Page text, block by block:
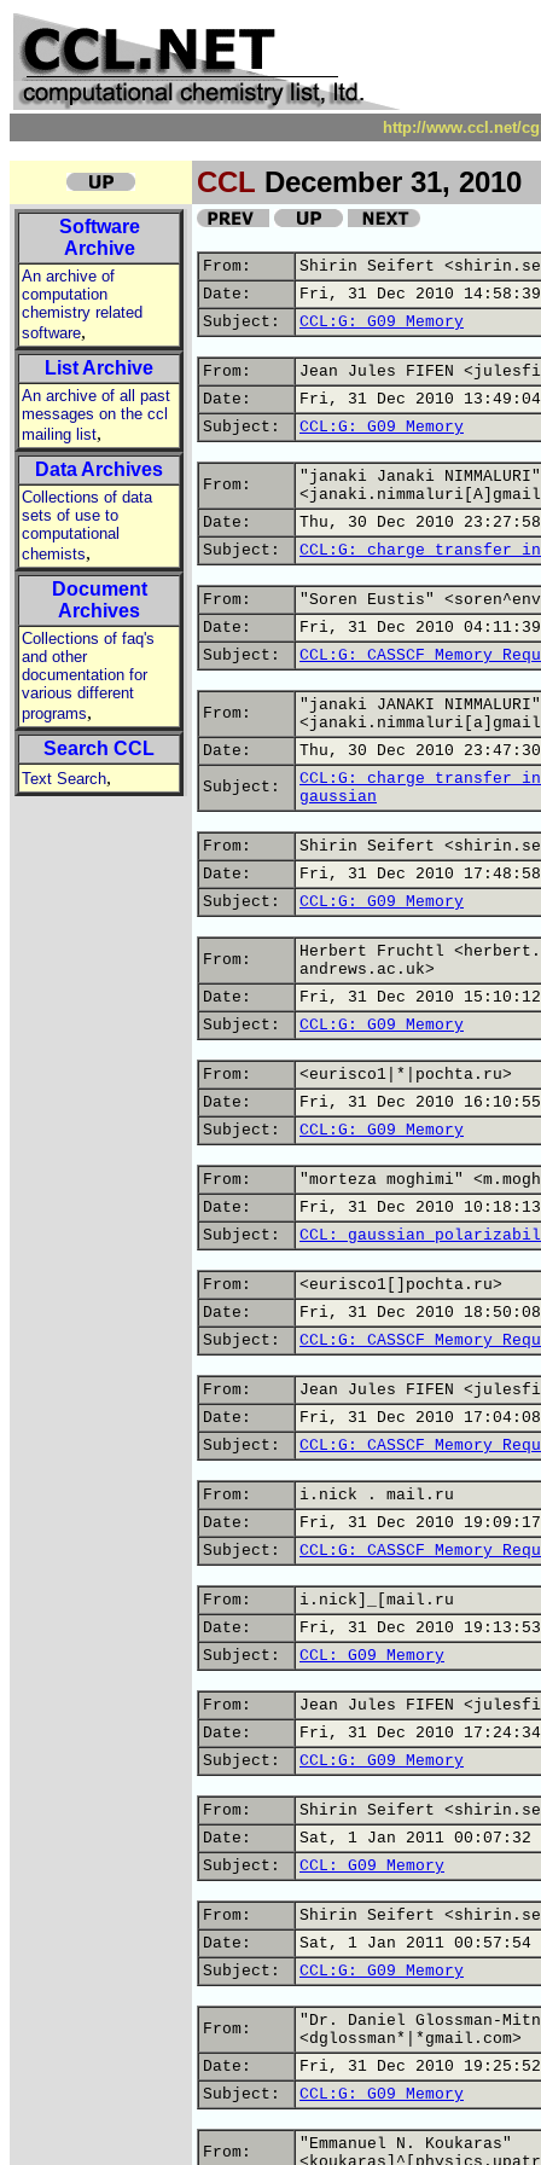
http://www.ccl.net/
CCL December 31, 2010
Software
Archive
An archive of
computation
chemistry related
software,
List Archive
An archive of all past
messages on the ccl
mailing list,
Data Archives
Collections of data
sets of use to
computational
chemists,
Document
Archives
Collections of faq's
and other
documentation for
various different
programs,
Search CCL
Text Search,
From:
Shirin Seifert
Date:
Fri, 31 Dec 2010 14:58:39
Subject:
CCL:G: G09 Memory
From:
Jean Jules FIFEN
Date:
Fri, 31 Dec 2010 13:49:04
Subject:
CCL:G: G09 Memory
From:
"janaki Janaki NIMMALURI"
Date:
Thu, 30 Dec 2010
Subject:
CCL:G: charge transfer
From:
"Soren Eustis"
Date:
Fri, 31 Dec 2010
Subject:
CCL:G: CASSCF Memory
From:
"janaki JANAKI NIMMALURI"
Date:
Thu, 30 Dec 2010
Subject:
CCL:G: charge transfer
gaussian
From:
Shirin Seifert
Date:
Fri, 31 Dec 2010 17:48:58
Subject:
CCL:G: G09 Memory
From:
Herbert Fruchtl
andrews.ac.uk>
Date:
Fri, 31 Dec 2010 15:10:12
Subject:
CCL:G: G09 Memory
From:
<eurisco1|*|pochta.ru>
Date:
Fri, 31 Dec 2010 16:10:55
Subject:
CCL:G: G09 Memory
From:
"morteza moghimi"
Date:
Fri, 31 Dec 2010
Subject:
CCL: gaussian
From:
<eurisco1[]pochta.ru>
Date:
Fri, 31 Dec 2010 18:50:08
Subject:
CCL:G: CASSCF Memory
From:
Jean Jules FIFEN
Date:
Fri, 31 Dec 2010 17:04:08
Subject:
CCL:G: CASSCF Memory
From:
i.nick . mail.ru
Date:
Fri, 31 Dec 2010 19:09:17
Subject:
CCL:G: CASSCF Memory
From:
i.nick]_[mail.ru
Date:
Fri, 31 Dec 2010 19:13:53
Subject:
CCL: G09 Memory
From:
Jean Jules FIFEN
Date:
Fri, 31 Dec 2010 17:24:34
Subject:
CCL:G: G09 Memory
From:
Shirin Seifert
Date:
Sat, 1 Jan 2011 00:07:32
Subject:
CCL: G09 Memory
From:
Shirin Seifert
Date:
Sat, 1 Jan 2011 00:57:54
Subject:
CCL:G: G09 Memory
From:
"Dr. Daniel Glossman-
<dglossman*|*gmail.com>
Date:
Fri, 31 Dec 2010
Subject:
CCL:G: G09 Memory
From:
"Emmanuel N. Koukaras"